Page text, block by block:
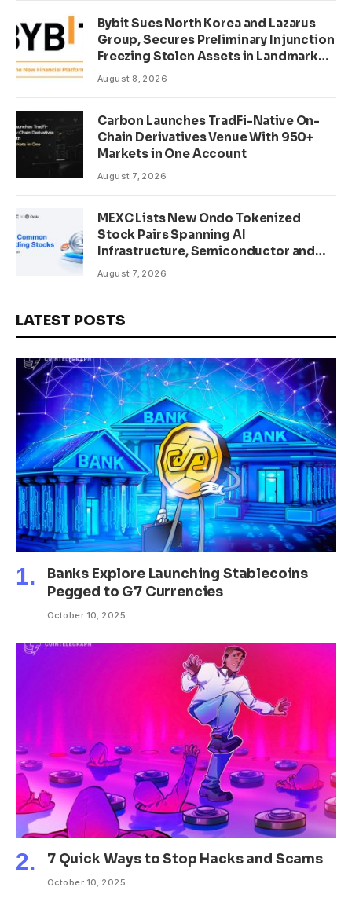
Bybit Sues North Korea and Lazarus
Group, Secures Preliminary Injunction
Freezing Stolen Assets in Landmark
Crypto Asset Recovery Effort
August 8, 2026
Carbon Launches TradFi-Native On-
Chain Derivatives Venue With 950+
Markets in One Account
August 7, 2026
MEXC Lists New Ondo Tokenized
Stock Pairs Spanning AI
Infrastructure, Semiconductor and
Rare Earth Sectors
August 7, 2026
LATEST POSTS
Banks Explore Launching Stablecoins
Pegged to G7 Currencies
October 10, 2025
7 Quick Ways to Stop Hacks and Scams
October 10, 2025